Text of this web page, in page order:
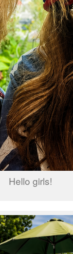
Hello girls!